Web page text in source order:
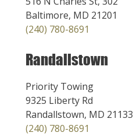
Baltimore, MD 21201
(240) 780-8691
Randallstown
Priority Towing
9325 Liberty Rd
Randallstown, MD 21133
(240) 780-8691